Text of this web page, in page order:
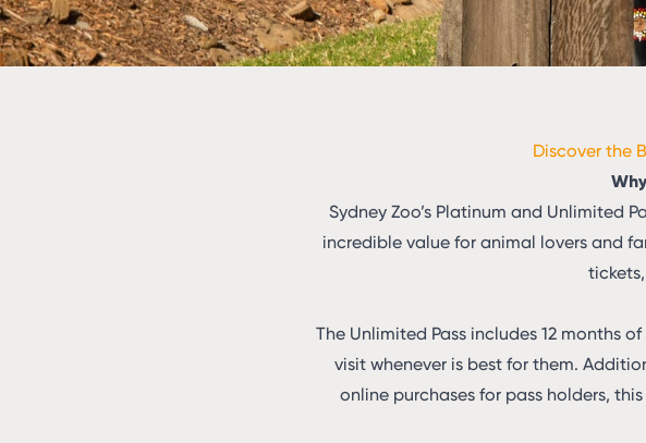
Discover the
Sydney Zoo’s Platinum and Unlimited
incredible value for animal lovers and
The Unlimited Pass includes 12 months
visit whenever is best for them.
online purchases for pass holders,